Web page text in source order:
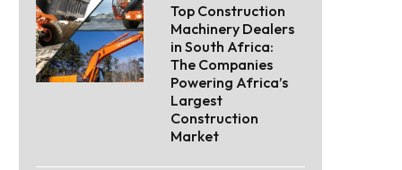
Top Construction
Machinery Dealers
in South Africa:
The Companies
Powering Africa’s
Largest
Construction
Market